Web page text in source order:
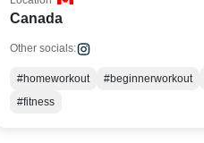
Canada
Other socials:
#homeworkout #beginnerworkout
#fitness